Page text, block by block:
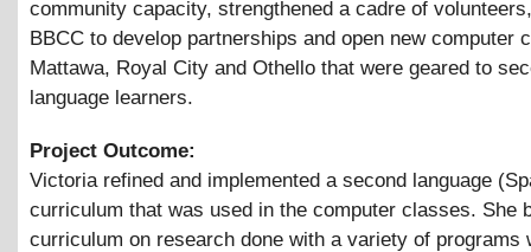
community capacity, strengthened a cadre of
BBCC to develop partnerships and open new computer
Mattawa, Royal City and Othello that were geared to
language learners.
Project Outcome:
Victoria refined and implemented a second language
curriculum that was used in the computer classes. She
curriculum on research done with a variety of programs